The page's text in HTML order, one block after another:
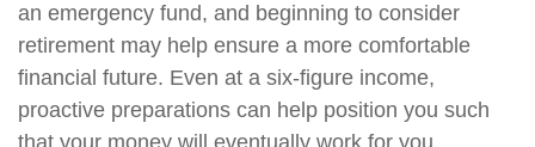
an emergency fund, and beginning to consider
retirement may help ensure a more comfortable
financial future. Even at a six-figure income,
proactive preparations can help position you such
that your money will eventually work for you.